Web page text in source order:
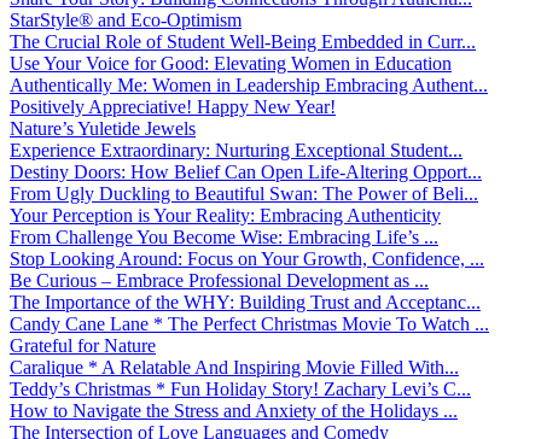
StarStyle® and Eco-Optimism
The Crucial Role of Student Well-Being Embedded in Curr...
Use Your Voice for Good: Elevating Women in Education
Authentically Me: Women in Leadership Embracing Authent...
Positively Appreciative! Happy New Year!
Nature’s Yuletide Jewels
Experience Extraordinary: Nurturing Exceptional Student...
Destiny Doors: How Belief Can Open Life-Altering Opport...
From Ugly Duckling to Beautiful Swan: The Power of Beli...
Your Perception is Your Reality: Embracing Authenticity
From Challenge You Become Wise: Embracing Life’s ...
Stop Looking Around: Focus on Your Growth, Confidence, ...
Be Curious – Embrace Professional Development as ...
The Importance of the WHY: Building Trust and Acceptanc...
Candy Cane Lane * The Perfect Christmas Movie To Watch ...
Grateful for Nature
Caralique * A Relatable And Inspiring Movie Filled With...
Teddy’s Christmas * Fun Holiday Story! Zachary Levi’s C...
How to Navigate the Stress and Anxiety of the Holidays ...
The Intersection of Love Languages and Comedy